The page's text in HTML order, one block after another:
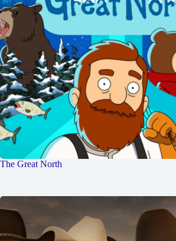
The Great North